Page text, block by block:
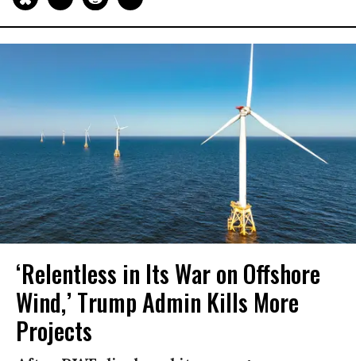
‘Relentless in Its War on Offshore
Wind,’ Trump Admin Kills More
Projects